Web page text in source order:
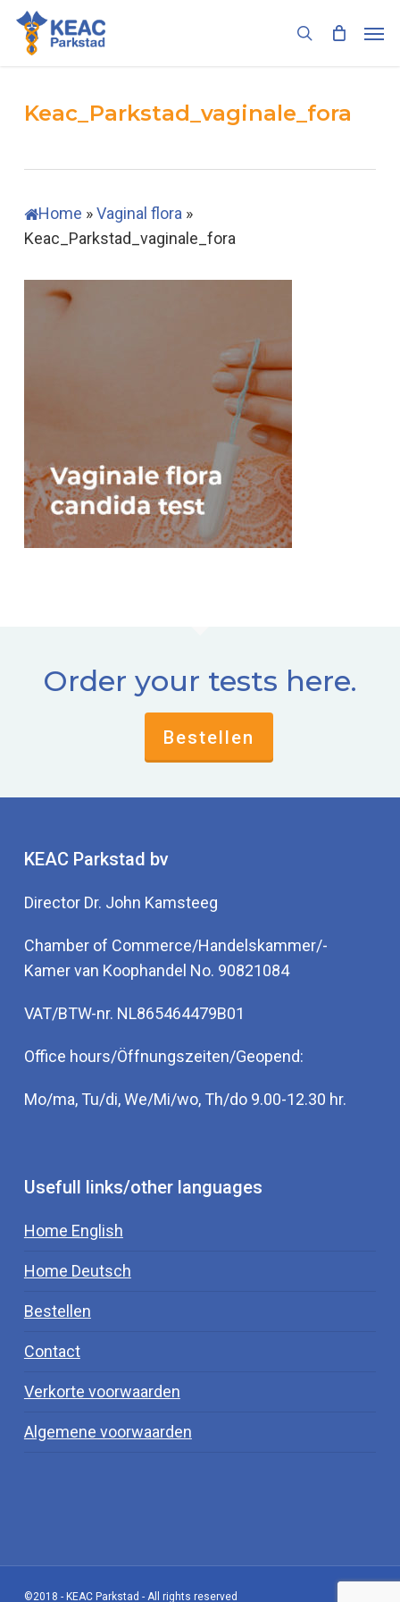
Skip
main
search
Keac_Parkstad_vaginale_fora
Home »Vaginal flora »
Keac_Parkstad_vaginale_fora
Order your tests here.
Bestellen
KEAC Parkstad bv
Director Dr. John Kamsteeg
Chamber of Commerce/Handelskammer/-
Kamer van Koophandel No. 90821084
VAT/BTW-nr. NL865464479B01
Office hours/Öffnungszeiten/Geopend:
Mo/ma, Tu/di, We/Mi/wo, Th/do 9.00-12.30 hr.
Usefull links/other languages
Home English
Home Deutsch
Bestellen
Contact
Verkorte voorwaarden
Algemene voorwaarden
©2018 - KEAC Parkstad - All rights reserved